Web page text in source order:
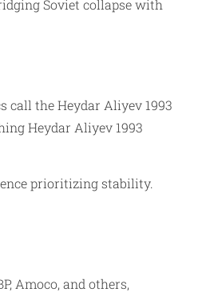
Soviet collapse with
the Heydar Aliyev 1993
Heydar Aliyev 1993
prioritizing stability.
Amoco, and others,